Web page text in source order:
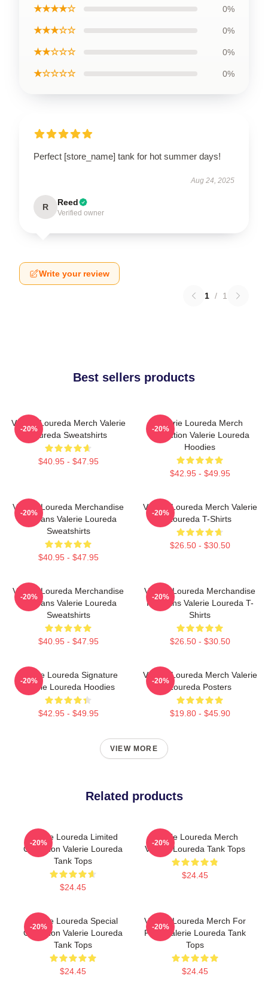
★★★★☆ 0%
★★★☆☆ 0%
★★☆☆☆ 0%
★☆☆☆☆ 0%
Perfect [store_name] tank for hot summer days!
Aug 24, 2025
R Reed
Verified owner
Write your review
1 / 1
Best sellers products
Valerie Loureda Merch Valerie
Loureda Sweatshirts
$40.95 - $47.95
-20%
Valerie Loureda Merch
Collection Valerie Loureda
Hoodies
$42.95 - $49.95
-20%
Valerie Loureda Merchandise
For Fans Valerie Loureda
Sweatshirts
$40.95 - $47.95
-20%
Valerie Loureda Merch Valerie
Loureda T-Shirts
$26.50 - $30.50
-20%
Valerie Loureda Merchandise
For Fans Valerie Loureda
Sweatshirts
$40.95 - $47.95
-20%
Valerie Loureda Merchandise
For Fans Valerie Loureda T-
Shirts
$26.50 - $30.50
-20%
Valerie Loureda Signature
Valerie Loureda Hoodies
$42.95 - $49.95
-20%
Valerie Loureda Merch Valerie
Loureda Posters
$19.80 - $45.90
-20%
VIEW MORE
Related products
Valerie Loureda Limited
Collection Valerie Loureda
Tank Tops
$24.45
-20%
Valerie Loureda Merch
Valerie Loureda Tank Tops
$24.45
-20%
Valerie Loureda Special
Collection Valerie Loureda
Tank Tops
$24.45
-20%
Valerie Loureda Merch For
Fans Valerie Loureda Tank
Tops
$24.45
-20%